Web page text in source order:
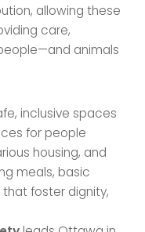
allowing these
care,
animals
inclusive spaces
for people
housing, and
meals, basic
foster dignity,